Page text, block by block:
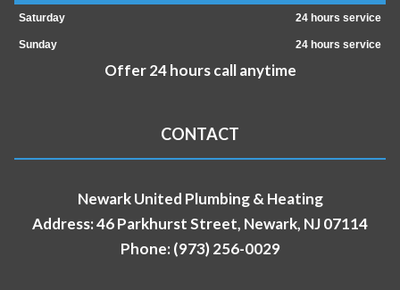
Saturday 24 hours service
Sunday 24 hours service
Offer 24 hours call anytime
CONTACT
Newark United Plumbing & Heating
Address: 46 Parkhurst Street, Newark, NJ 07114
Phone: (973) 256-0029